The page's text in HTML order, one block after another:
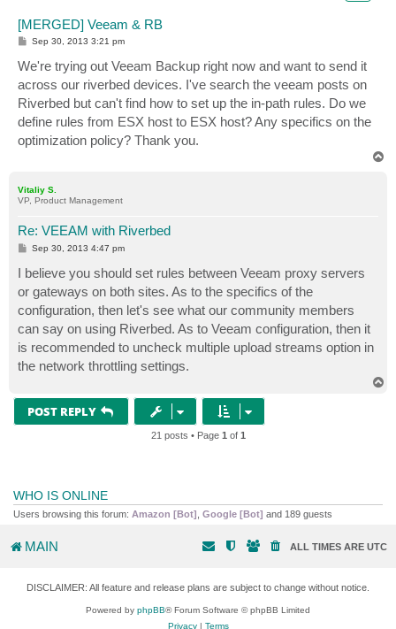
[MERGED] Veeam & RB
P
s
t
Sep 30, 2013 3:21 pm
We're trying out Veeam Backup right now and want to send it
across our riverbed devices. I've search the veeam posts on
Riverbed but can't find how to set up the in-path rules. Do we
define rules from ESX host to ESX host? Any specifics on the
optimization policy? Thank you.
Vitaliy S.
VP, Product Management
Re: VEEAM with Riverbed
P
t
Sep 30, 2013 4:47 pm
I believe you should set rules between Veeam proxy servers
or gateways on both sites. As to the specifics of the
configuration, then let's see what our community members
can say on using Riverbed. As to Veeam configuration, then it
is recommended to uncheck multiple upload streams option in
the network throttling settings.
POST REPLY
21 posts • Page 1 of 1
WHO IS ONLINE
Users browsing this forum: Amazon [Bot] Google [Bot] and 189 guests
MAIN ALL TIMES ARE UTC
DISCLAIMER: All feature and release plans are subject to change without notice.
Powered by phpBB® Forum Software © phpBB Limited
Privacy| Terms